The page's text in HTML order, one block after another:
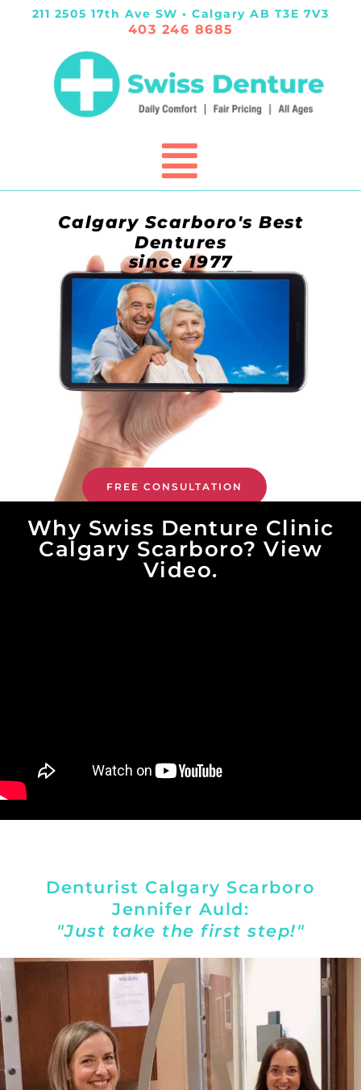
211 2505 17th Ave SW • Calgary AB T3E 7V3
403 246 8685
Calgary Scarboro's Best
Dentures
since 1977
FREE CONSULTATION
Why Swiss Denture Clinic
Calgary Scarboro? View
Video.
Denturist Calgary Scarboro
Jennifer Auld:
"Just take the first step!"